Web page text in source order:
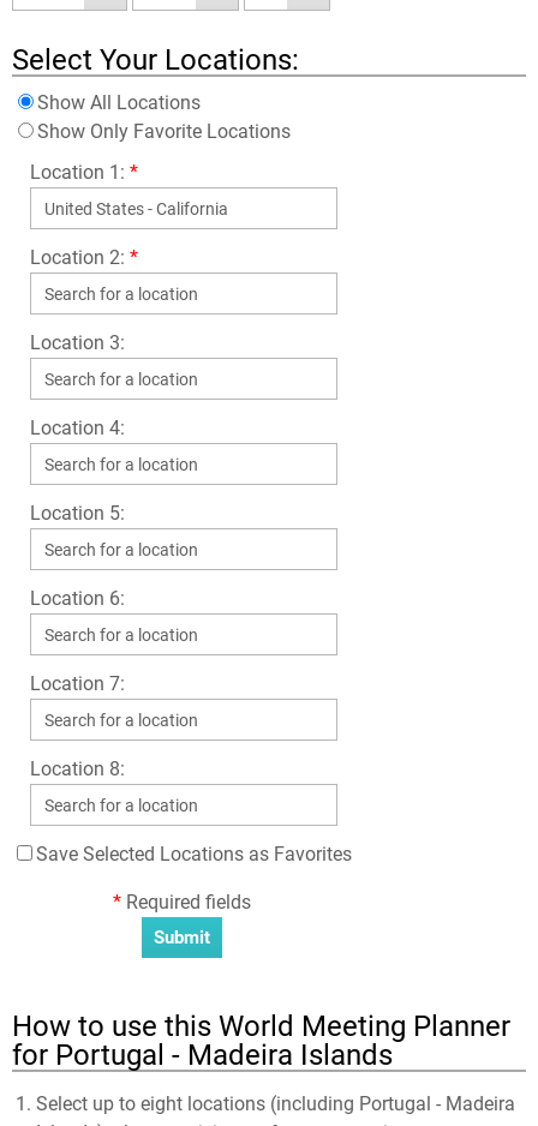
Select Your Locations:
Show All Locations
Show Only Favorite Locations
Location 1: *
Location 2: *
Location 3:
Location 4:
Location 5:
Location 6:
Location 7:
Location 8:
Save Selected Locations as Favorites
* Required fields
How to use this World Meeting Planner
for Portugal - Madeira Islands
Select up to eight locations (including Portugal - Madeira